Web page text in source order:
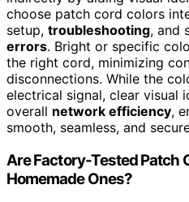
choose patch cord colors
setup, troubleshooting, and
errors. Bright or specific
the right cord, minimizing
disconnections. While the
electrical signal, clear visual
overall network efficiency,
smooth, seamless, and
Are Factory-Tested Patch
Homemade Ones?